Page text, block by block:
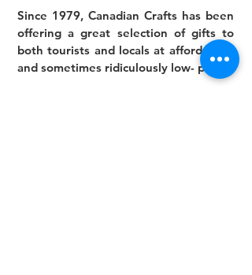
Since 1979, Canadian Crafts has been
offering a great selection of gifts to
both tourists and locals at affordable -
and sometimes ridiculously low- prices.